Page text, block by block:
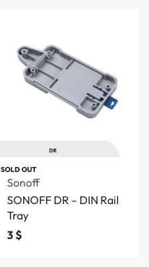
SOLD OUT
Sonoff
SONOFF DR – DIN Rail
Tray
3$